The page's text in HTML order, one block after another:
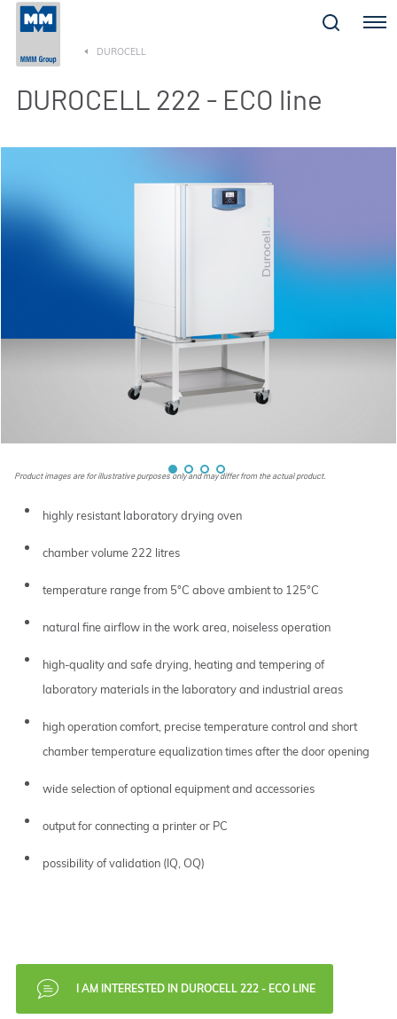
Menu
DUROCELL
DUROCELL 222 - ECO line
Product images are for illustrative purposes only and may differ from the actual product.
highly resistant laboratory drying oven
chamber volume 222 litres
temperature range from 5°C above ambient to 125°C
natural fine airflow in the work area, noiseless operation
high-quality and safe drying, heating and tempering of
laboratory materials in the laboratory and industrial areas
high operation comfort, precise temperature control and short
chamber temperature equalization times after the door opening
wide selection of optional equipment and accessories
output for connecting a printer or PC
possibility of validation (IQ, OQ)
I AM INTERESTED IN DUROCELL 222 - ECO LINE